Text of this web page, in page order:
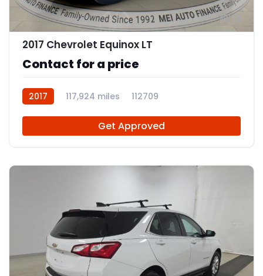
12
2017 Chevrolet Equinox LT
Contact for a price
2017 117,924 miles 112709
Get Approved